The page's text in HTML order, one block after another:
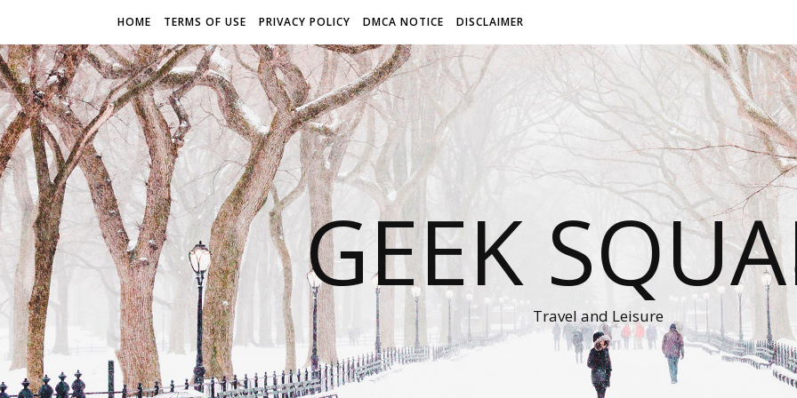
HOME TERMS OF USE PRIVACY POLICY DMCA NOTICE DISCLAIMER
GEEK
Travel and Leisure